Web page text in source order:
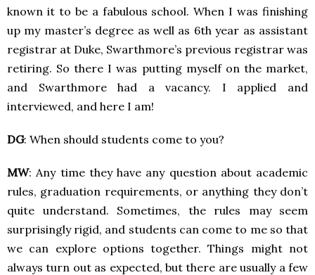
known it to be a fabulous school. When I was finishing
up my master’s degree as well as 6th year as assistant
registrar at Duke, Swarthmore’s previous registrar was
retiring. So there I was putting myself on the market,
and Swarthmore had a vacancy. I applied and
interviewed, and here I am!
DG: When should students come to you?
MW: Any time they have any question about academic
rules, graduation requirements, or anything they don’t
quite understand. Sometimes, the rules may seem
surprisingly rigid, and students can come to me so that
we can explore options together. Things might not
always turn out as expected, but there are usually a few